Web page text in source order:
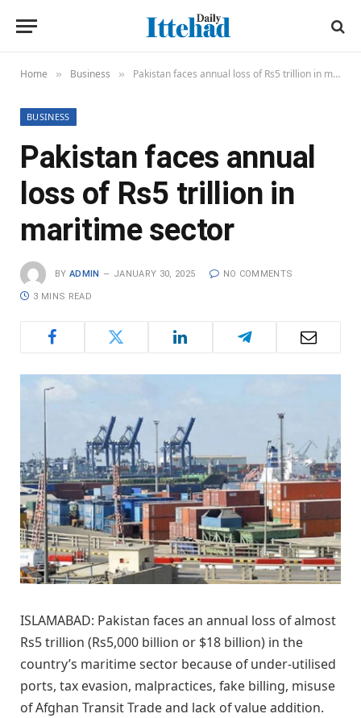
Home » Business » Pakistan faces annual loss of Rs5 trillion in maritime sector
BUSINESS
Pakistan faces annual
loss of Rs5 trillion in
maritime sector
BY ADMIN JANUARY 30, 2025 NO COMMENTS
3 MINS READ
ISLAMABAD: Pakistan faces an annual loss of almost
Rs5 trillion (Rs5,000 billion or $18 billion) in the
country’s maritime sector because of under-utilised
ports, tax evasion, malpractices, fake billing, misuse
of Afghan Transit Trade and lack of value addition.